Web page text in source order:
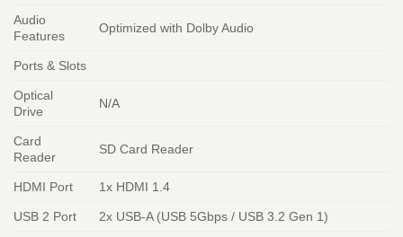
Audio
Features
Optimized with Dolby Audio
Ports & Slots
Optical
Drive
N/A
Card
Reader
SD Card Reader
HDMI Port 1x HDMI 1.4
USB 2 Port 2x USB-A (USB 5Gbps / USB 3.2 Gen 1)